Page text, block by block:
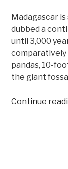
Madagascar
dubbed a
until 3,000
comparatively
pandas, 10-
the giant
Continue